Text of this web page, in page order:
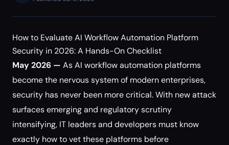
How to Evaluate AI Workflow Automation Platform
Security in 2026: A Hands-On Checklist
May 2026 — As AI workflow automation platforms
become the nervous system of modern enterprises,
security has never been more critical. With new attack
surfaces emerging and regulatory scrutiny
intensifying, IT leaders and developers must know
exactly how to vet these platforms before